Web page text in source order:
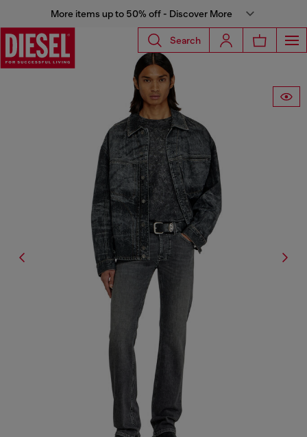
More items up to 50% off - Discover More
Search